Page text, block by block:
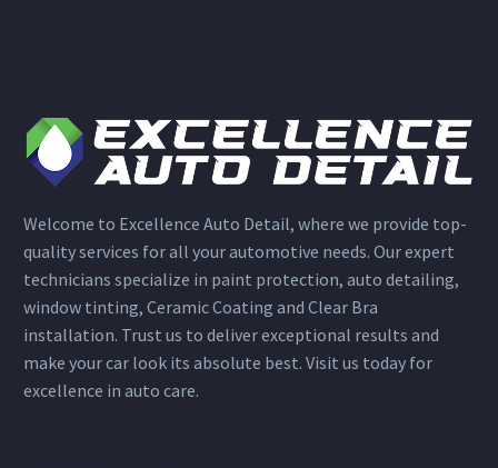
Welcome to Excellence Auto Detail, where we provide top-
quality services for all your automotive needs. Our expert
technicians specialize in paint protection, auto detailing,
window tinting, Ceramic Coating and Clear Bra
installation. Trust us to deliver exceptional results and
make your car look its absolute best. Visit us today for
excellence in auto care.